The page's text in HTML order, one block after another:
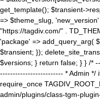
get_template(); $transient-
=> $theme_slug,
"https://tagdiv.com/" .
'package' => add_query_arg(
$transient; });
$versions; } return false; } } /*
------------------------- * Admin */
require_once
admin/plugins/class-tgm-